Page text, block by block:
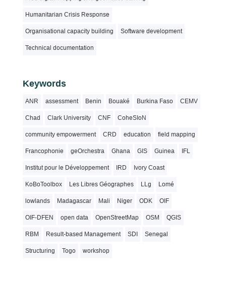
Humanitarian Crisis Response
Organisational capacity building Software development
Technical documentation
Keywords
ANR assessment Benin Bouaké Burkina Faso CEMV
Chad Clark University CNF CoheSIoN
community empowerment CRD education field mapping
Francophonie geOrchestra Ghana GIS Guinea IFL
Institut pour le Développement IRD Ivory Coast
KoBoToolbox Les Libres Géographes LLg Lomé
lowlands Madagascar Mali Niger ODK OIF
OIF-DFEN open data OpenStreetMap OSM QGIS
RBM Result-based Management SDI Senegal
Structuring Togo workshop